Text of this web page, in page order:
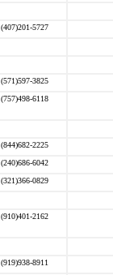
(407)201-5727
(571)597-3825
(757)498-6118
(844)682-2225
(240)686-6042
(321)366-0829
(910)401-2162
(919)938-8911